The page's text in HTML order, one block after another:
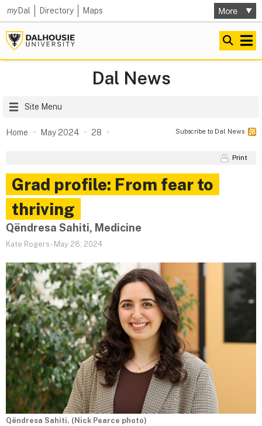
myDal Directory Maps
Dal News
Site Menu
Home May 2024 28 Subscribe to Dal News
Print
Grad profile: From fear to
thriving
Qëndresa Sahiti, Medicine
Kate Rogers - May 28, 2024
Qëndresa Sahiti. (Nick Pearce photo)